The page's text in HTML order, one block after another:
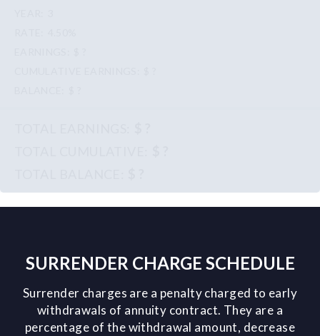
SURRENDER CHARGE SCHEDULE
Surrender charges are a penalty charged to early
withdrawals of annuity contract. They are a
percentage of the withdrawal amount, decrease